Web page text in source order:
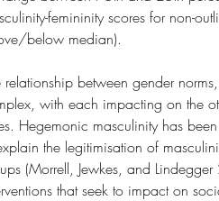
femininity scores for non-
below median).
relationship between gender
with each impacting on the
Hegemonic masculinity has
the legitimisation of
(Morrell, Jewkes, and
that seek to impact on